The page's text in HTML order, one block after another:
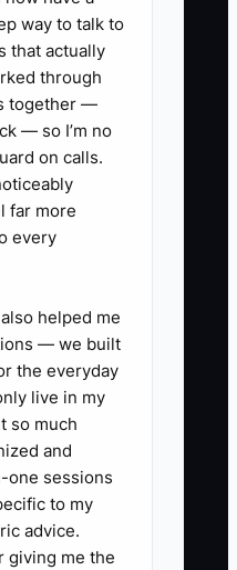
weekly
thing
weeks of cash
current burn
check” hour
week).
then list
for the last
purchases,
rent, and
Keep it to
way to talk to
that actually
through
together —
— so I’m no
on calls.
far more
every
helped me
— we built
the everyday
live in my
so much
and
one sessions
to my
advice.
giving me the